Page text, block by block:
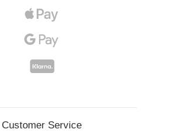
Customer Service